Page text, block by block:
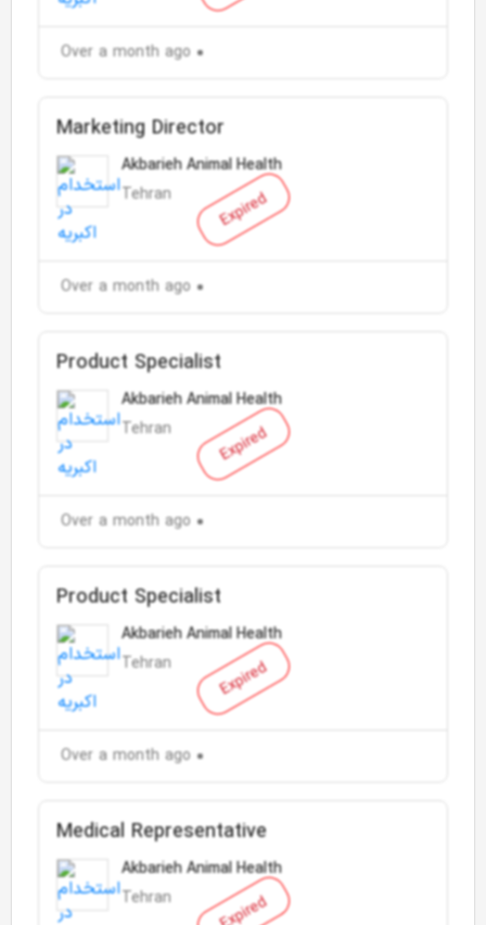
Over a month ago
Expired
Marketing Director
Akbarieh Animal Health
Tehran
Over a month ago
Expired
Product Specialist
Akbarieh Animal Health
Tehran
Over a month ago
Expired
Product Specialist
Akbarieh Animal Health
Tehran
Over a month ago
Expired
Medical Representative
Akbarieh Animal Health
Tehran